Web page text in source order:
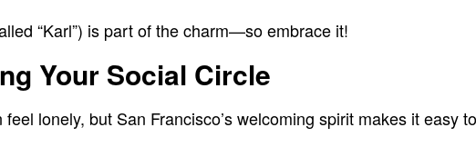
“Karl”) is part of the charm—so embrace it!
Your Social Circle
lonely, but San Francisco’s welcoming spirit makes it easy